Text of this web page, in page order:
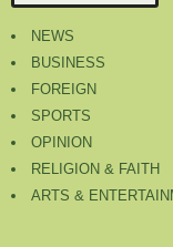
NEWS
BUSINESS
FOREIGN
SPORTS
OPINION
RELIGION & FAITH
ARTS &